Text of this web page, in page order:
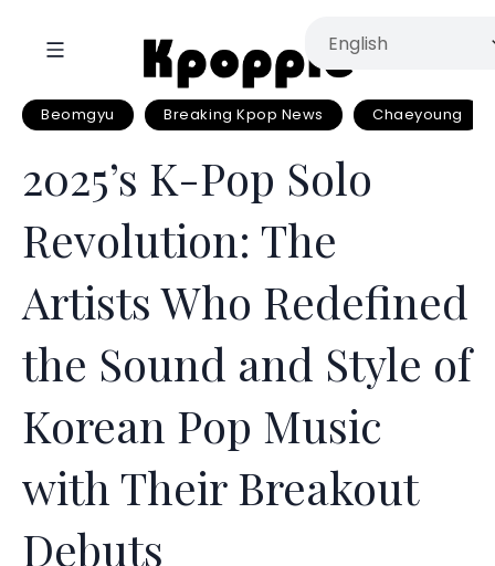
Beomgyu Breaking Kpop News Chaeyoung
2025’s K-Pop Solo
Revolution: The
Artists Who Redefined
the Sound and Style of
Korean Pop Music
with Their Breakout
Debuts